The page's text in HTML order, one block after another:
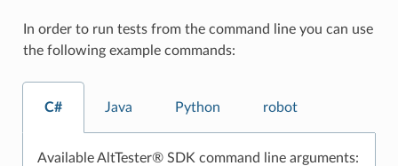
In order to run tests from the command line you can use
the following example commands:
C# Java Python robot
Available AltTester® SDK command line arguments: